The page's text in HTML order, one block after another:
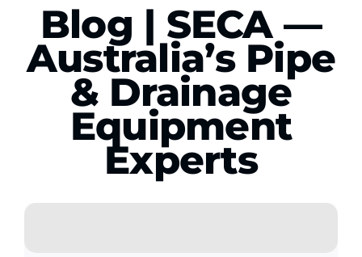
Products
Service
Learn
Contact Us
Blog | SECA —
Australia’s Pipe
& Drainage
Equipment
Experts